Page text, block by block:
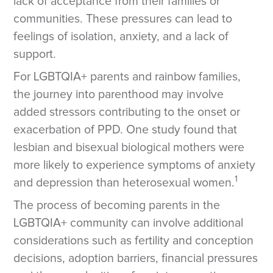
communities. These pressures can lead to
feelings of isolation, anxiety, and a lack of
support.
For LGBTQIA+ parents and rainbow families,
the journey into parenthood may involve
added stressors contributing to the onset or
exacerbation of PPD. One study found that
lesbian and bisexual biological mothers were
more likely to experience symptoms of anxiety
and depression than heterosexual women.1
The process of becoming parents in the
LGBTQIA+ community can involve additional
considerations such as fertility and conception
decisions, adoption barriers, financial pressures